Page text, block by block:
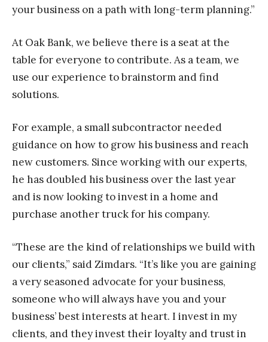
your business on a path with long-term planning.”
At Oak Bank, we believe there is a seat at the
table for everyone to contribute. As a team, we
use our experience to brainstorm and find
solutions.
For example, a small subcontractor needed
guidance on how to grow his business and reach
new customers. Since working with our experts,
he has doubled his business over the last year
and is now looking to invest in a home and
purchase another truck for his company.
“These are the kind of relationships we build with
our clients,” said Zimdars. “It’s like you are gaining
a very seasoned advocate for your business,
someone who will always have you and your
business’ best interests at heart. I invest in my
clients, and they invest their loyalty and trust in